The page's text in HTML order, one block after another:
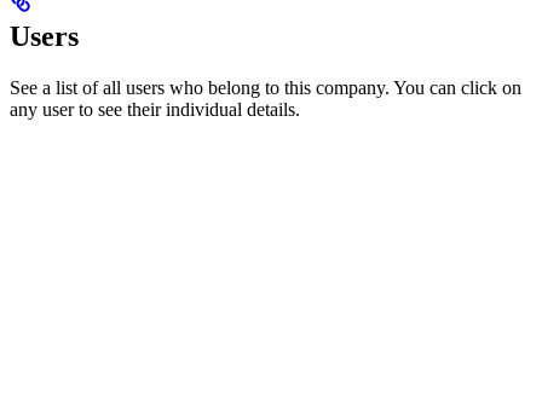
Users
See a list of all users who belong to this company. You can click on
any user to see their individual details.